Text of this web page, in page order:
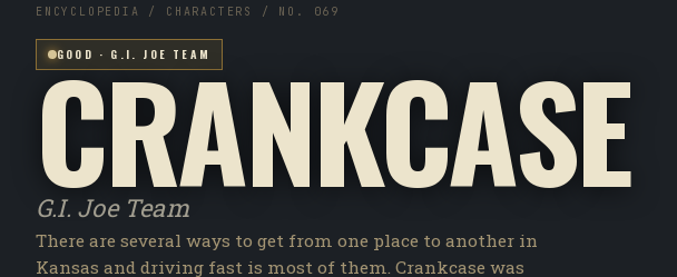
ENCYCLOPEDIA / CHARACTERS / NO. 069
GOOD · G.I. JOE TEAM
CRANKCASE
G.I. Joe Team
There are several ways to get from one place to another in
Kansas and driving fast is most of them. Crankcase was